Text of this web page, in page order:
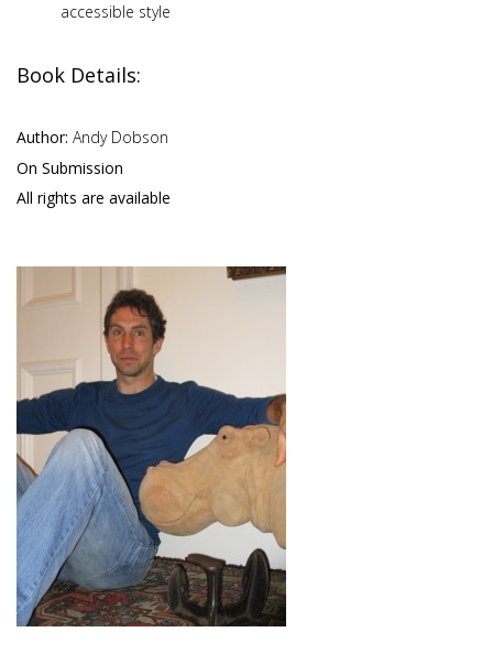
accessible style
Book Details:
Author: Andy Dobson
On Submission
All rights are available